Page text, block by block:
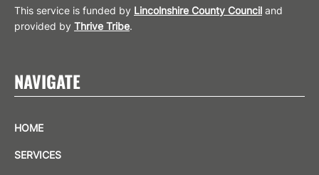
This service is funded by Lincolnshire County Council and
provided by Thrive Tribe.
NAVIGATE
HOME
SERVICES